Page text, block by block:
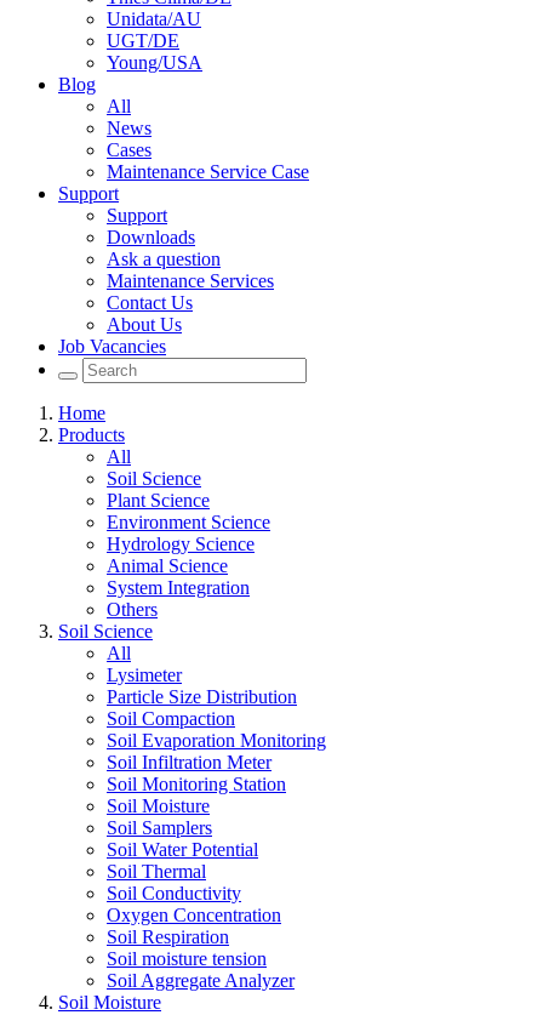
Unidata/AU
UGT/DE
Young/USA
Blog
All
News
Cases
Maintenance Service Case
Support
Support
Downloads
Ask a question
Maintenance Services
Contact Us
About Us
Job Vacancies
Home
Products
All
Soil Science
Plant Science
Environment Science
Hydrology Science
Animal Science
System Integration
Others
Soil Science
All
Lysimeter
Particle Size Distribution
Soil Compaction
Soil Evaporation Monitoring
Soil Infiltration Meter
Soil Monitoring Station
Soil Moisture
Soil Samplers
Soil Water Potential
Soil Thermal
Soil Conductivity
Oxygen Concentration
Soil Respiration
Soil moisture tension
Soil Aggregate Analyzer
Soil Moisture